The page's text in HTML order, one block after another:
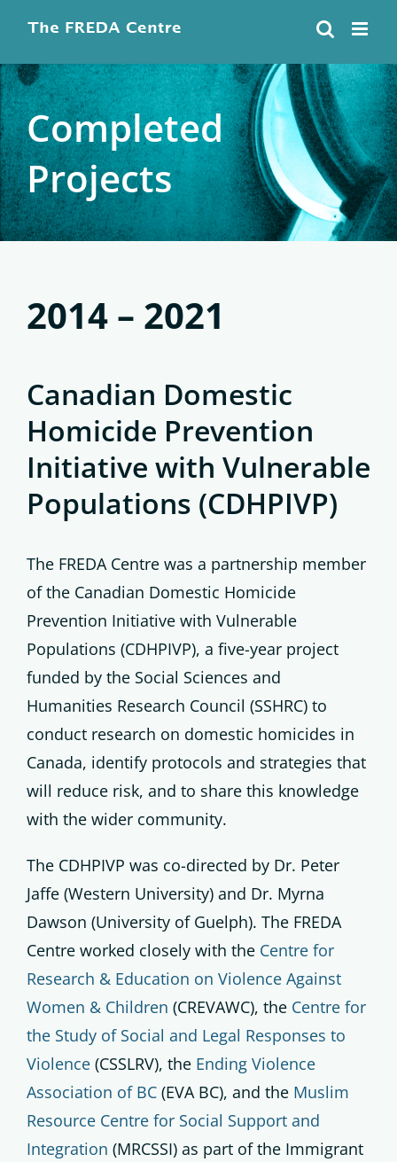
content
Completed
Projects
2014 – 2021
Canadian Domestic
Homicide Prevention
Initiative with Vulnerable
Populations (CDHPIVP)
The FREDA Centre was a partnership member
of the Canadian Domestic Homicide
Prevention Initiative with Vulnerable
Populations (CDHPIVP), a five-year project
funded by the Social Sciences and
Humanities Research Council (SSHRC) to
conduct research on domestic homicides in
Canada, identify protocols and strategies that
will reduce risk, and to share this knowledge
with the wider community.
The CDHPIVP was co-directed by Dr. Peter
Jaffe (Western University) and Dr. Myrna
Dawson (University of Guelph). The FREDA
Centre worked closely with the Centre for
Research & Education on Violence Against
Women & Children (CREVAWC), the Centre for
the Study of Social and Legal Responses to
Violence(CSSLRV), the Ending Violence
Association of BC(EVA BC), and the Muslim
Resource Centre for Social Support and
Integration (MRCSSI) as part of the Immigrant